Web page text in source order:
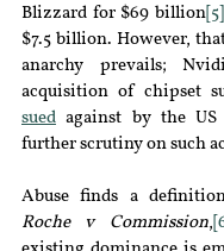
Blizzard for $69 billion[5]
$7.5 billion. However,
anarchy prevails;
sued against by the
further scrutiny on such
Abuse finds a
Roche v Commission,